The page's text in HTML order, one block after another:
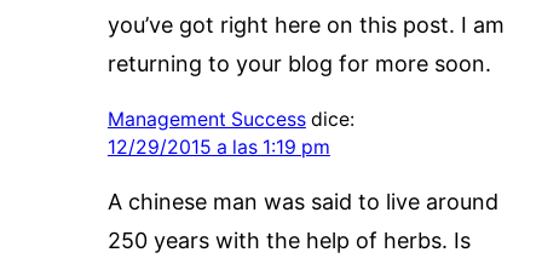
you’ve got right here on this post. I am
returning to your blog for more soon.
Management Success dice:
12/29/2015 a las 1:19 pm
A chinese man was said to live around
250 years with the help of herbs. Is